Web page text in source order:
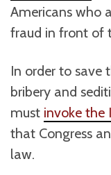
Americans who
fraud in front of
In order to save
bribery and
must invoke the
that Congress
law.